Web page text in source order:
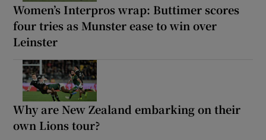
Women’s Interpros wrap: Buttimer scores
four tries as Munster ease to win over
Leinster
Why are New Zealand embarking on their
own Lions tour?